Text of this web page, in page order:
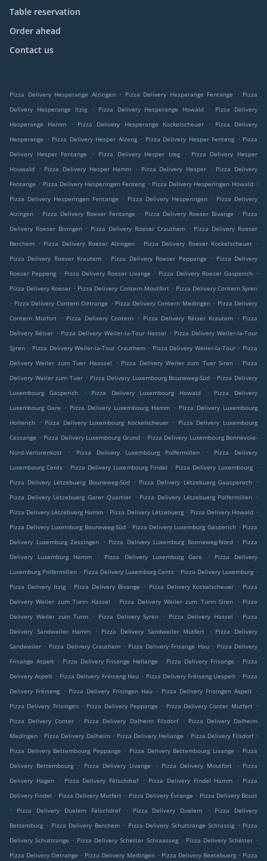
Table reservation
Order ahead
Contact us
Pizza Delivery Hesperange Alzingen . Pizza Delivery Hesperange Fentange . Pizza
Delivery Hesperange Itzig
. Pizza Delivery Hesperange Howald .
Pizza Delivery
Hesperange Hamm
. Pizza Delivery Hesperange Kockelscheuer .
Pizza Delivery
Hesperange
. Pizza Delivery Hesper Alzeng . Pizza Delivery Hesper Fenteng . Pizza
Delivery Hesper Fentange
. Pizza Delivery Hesper Izeg .
Pizza Delivery Hesper
Houwald
. Pizza Delivery Hesper Hamm . Pizza Delivery Hesper . Pizza Delivery
Fentange . Pizza Delivery Hesperingen Fenteng . Pizza Delivery Hesperingen Howald .
Pizza Delivery Hesperingen Fentange
. Pizza Delivery Hesperingen . Pizza Delivery
Alzingen . Pizza Delivery Roeser Fentange . Pizza Delivery Roeser Bivange . Pizza
Delivery Roeser Bivingen . Pizza Delivery Roeser Crauthem . Pizza Delivery Roeser
Berchem . Pizza Delivery Roeser Alzingen . Pizza Delivery Roeser Kockelscheuer .
Pizza Delivery Roeser Krautem
. Pizza Delivery Roeser Peppange . Pizza Delivery
Roeser Peppeng . Pizza Delivery Roeser Livange . Pizza Delivery Roeser Gasperich .
Pizza Delivery Roeser . Pizza Delivery Contern Moutfort . Pizza Delivery Contern Syren
. Pizza Delivery Contern Oetrange . Pizza Delivery Contern Medingen . Pizza Delivery
Contern Mutfort
. Pizza Delivery Contern . Pizza Delivery Réiser Krautem . Pizza
Delivery Réiser . Pizza Delivery Weiler-la-Tour Hassel . Pizza Delivery Weiler-la-Tour
Syren . Pizza Delivery Weiler-la-Tour Crauthem . Pizza Delivery Weiler-la-Tour . Pizza
Delivery Weiler zum Tuer Haassel
. Pizza Delivery Weiler zum Tuer Siren . Pizza
Delivery Weiler zum Tuer . Pizza Delivery Luxembourg Bouneweg-Süd . Pizza Delivery
Luxembourg Gasperich
. Pizza Delivery Luxembourg Howald .
Pizza Delivery
Luxembourg Gare
. Pizza Delivery Luxembourg Hamm . Pizza Delivery Luxembourg
Hollerich
. Pizza Delivery Luxembourg Kockelscheuer . Pizza Delivery Luxembourg
Cessange . Pizza Delivery Luxembourg Grund . Pizza Delivery Luxembourg Bonnevoie-
Nord-Verlorenkost
. Pizza Delivery Luxembourg Polfermillen .
Pizza Delivery
Luxembourg Cents . Pizza Delivery Luxembourg Findel . Pizza Delivery Luxembourg .
Pizza Delivery Lëtzebuerg Bouneweg-Süd . Pizza Delivery Lëtzebuerg Gaasperech .
Pizza Delivery Lëtzebuerg Garer Quartier . Pizza Delivery Lëtzebuerg Polfermillen .
Pizza Delivery Lëtzebuerg Hamm . Pizza Delivery Lëtzebuerg . Pizza Delivery Howald .
Pizza Delivery Luxemburg Bouneweg-Süd . Pizza Delivery Luxemburg Gasperich . Pizza
Delivery Luxemburg Zessingen
. Pizza Delivery Luxemburg Bonneweg-Nord . Pizza
Delivery Luxemburg Hamm
. Pizza Delivery Luxemburg Gare .
Pizza Delivery
Luxemburg Polfermillen . Pizza Delivery Luxemburg Cents . Pizza Delivery Luxemburg .
Pizza Delivery Itzig . Pizza Delivery Bivange . Pizza Delivery Kockelscheuer . Pizza
Delivery Weiler zum Turm Hassel
. Pizza Delivery Weiler zum Turm Siren . Pizza
Delivery Weiler zum Turm
. Pizza Delivery Syren . Pizza Delivery Hassel . Pizza
Delivery Sandweiler Hamm
. Pizza Delivery Sandweiler Mutfert . Pizza Delivery
Sandweiler . Pizza Delivery Crauthem . Pizza Delivery Frisange Hau . Pizza Delivery
Frisange Aspelt . Pizza Delivery Frisange Hellange . Pizza Delivery Frisange . Pizza
Delivery Aspelt . Pizza Delivery Fréiseng Hau . Pizza Delivery Fréiseng Uespelt . Pizza
Delivery Fréiseng . Pizza Delivery Frisingen Hau . Pizza Delivery Frisingen Aspelt .
Pizza Delivery Frisingen . Pizza Delivery Peppange . Pizza Delivery Conter Mutfert .
Pizza Delivery Conter
. Pizza Delivery Dalheim Filsdorf . Pizza Delivery Dalheim
Medingen . Pizza Delivery Dalheim . Pizza Delivery Hellange . Pizza Delivery Filsdorf .
Pizza Delivery Bettembourg Peppange . Pizza Delivery Bettembourg Livange . Pizza
Delivery Bettembourg
. Pizza Delivery Livange . Pizza Delivery Moutfort . Pizza
Delivery Hagen
. Pizza Delivery Fëlschdref . Pizza Delivery Findel Hamm . Pizza
Delivery Findel . Pizza Delivery Mutfert . Pizza Delivery Évrange . Pizza Delivery Boust
.
Pizza Delivery Duelem Fëlschdref . Pizza Delivery Duelem .
Pizza Delivery
Bettemburg . Pizza Delivery Berchem . Pizza Delivery Schuttrange Schrassig . Pizza
Delivery Schuttrange . Pizza Delivery Schëtter Schraasseg . Pizza Delivery Schëtter .
Pizza Delivery Oetrange . Pizza Delivery Medingen . Pizza Delivery Beetebuerg . Pizza